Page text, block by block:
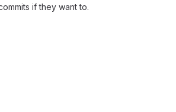
if they want to.